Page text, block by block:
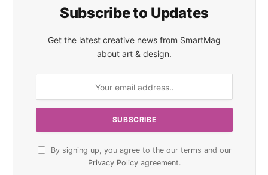
Subscribe to Updates
Get the latest creative news from SmartMag
about art & design.
By signing up, you agree to the our terms and our
Privacy Policy agreement.